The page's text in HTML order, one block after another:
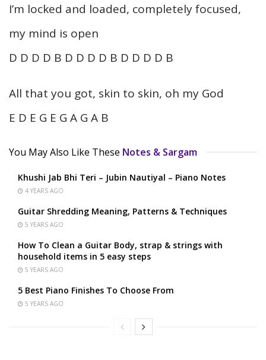
I’m locked and loaded, completely focused,
my mind is open
D D D D B D D D D B D D D D B
All that you got, skin to skin, oh my God
E D E G E G A G A B
You May Also Like These Notes & Sargam
Khushi Jab Bhi Teri – Jubin Nautiyal – Piano Notes
4 YEARS AGO
Guitar Shredding Meaning, Patterns & Techniques
5 YEARS AGO
How To Clean a Guitar Body, strap & strings with
household items in 5 easy steps
5 YEARS AGO
5 Best Piano Finishes To Choose From
5 YEARS AGO